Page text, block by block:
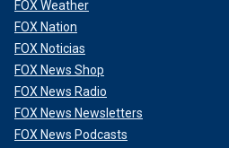
FOX Weather
FOX Nation
FOX Noticias
FOX News Shop
FOX News Radio
FOX News Newsletters
FOX News Podcasts